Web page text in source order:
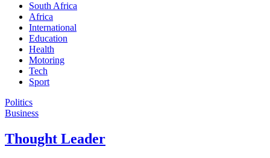
South Africa
Africa
International
Education
Health
Motoring
Tech
Sport
Politics
Business
Thought Leader